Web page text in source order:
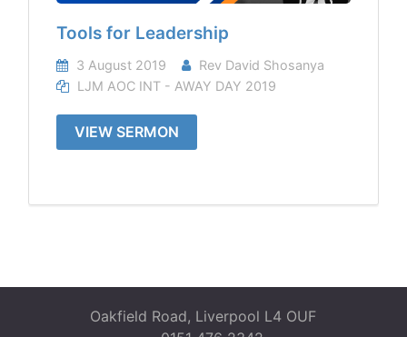
Tools for Leadership
3 August 2019
Rev David Shosanya
LJM AOC INT - AWAY DAY 2019
VIEW SERMON
Oakfield Road, Liverpool L4 OUF